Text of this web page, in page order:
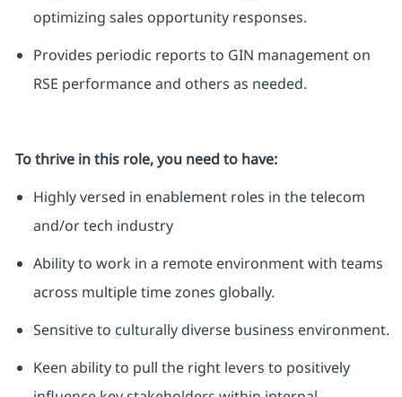
optimizing sales opportunity responses.
Provides periodic reports to GIN management on
RSE performance and others as needed.
To thrive in this role, you need to have:
Highly versed in enablement roles in the telecom
and/or tech industry
Ability to work in a remote environment with teams
across multiple time zones globally.
Sensitive to culturally diverse business environment.
Keen ability to pull the right levers to positively